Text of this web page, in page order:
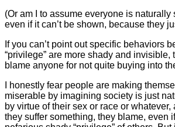
(Or am I to assume everyone is naturally
even if it can’t be shown, because they
If you can’t point out specific behaviors
“privilege” are more shady and invisible,
blame anyone for not quite buying into
I honestly fear people are making
miserable by imagining society is just
by virtue of their sex or race or
they suffer something, they blame, even